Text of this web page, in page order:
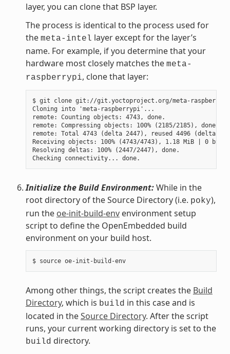
layer, you can clone that BSP layer.
The process is identical to the process used for
the meta-intel layer except for the layer’s
name. For example, if you determine that your
hardware most closely matches the meta-
raspberrypi, clone that layer:
$ git clone git://git.yoctoproject.org/meta-raspberrypi
Cloning into 'meta-raspberrypi'...
remote: Counting objects: 4743, done.
remote: Compressing objects: 100% (2185/2185), done.
remote: Total 4743 (delta 2447), reused 4496 (delta
Receiving objects: 100% (4743/4743), 1.18 MiB | 0
Resolving deltas: 100% (2447/2447), done.
Initialize the Build Environment:While in the
root directory of the Source Directory (i.e. poky),
run the oe-init-build-envenvironment setup
script to define the OpenEmbedded build
environment on your build host.
$ source oe-init-build-env
Among other things, the script creates the Build
Directory, which is build in this case and is
located in theSource Directory. After the script
runs, your current working directory is set to the
build directory.